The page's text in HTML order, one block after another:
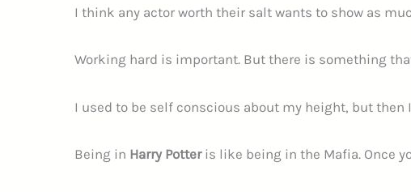
I think any actor worth their salt wants to show as
Working hard is important. But there is something
I used to be self conscious about my height, but then
Being in Harry Potteris like being in the Mafia. Once